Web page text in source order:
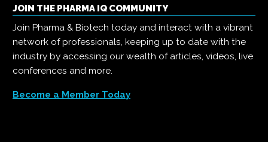
JOIN THE PHARMA IQ COMMUNITY
Join Pharma & Biotech today and interact with a vibrant
network of professionals, keeping up to date with the
industry by accessing our wealth of articles, videos, live
conferences and more.
Become a Member Today